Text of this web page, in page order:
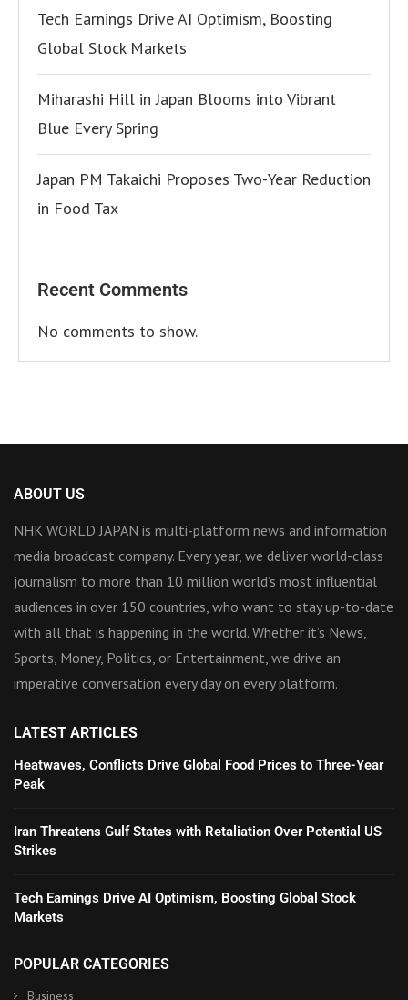
Tech Earnings Drive AI Optimism, Boosting
Global Stock Markets
Miharashi Hill in Japan Blooms into Vibrant
Blue Every Spring
Japan PM Takaichi Proposes Two-Year Reduction
in Food Tax
Recent Comments
No comments to show.
ABOUT US
NHK WORLD JAPAN is multi-platform news and information
media broadcast company. Every year, we deliver world-class
journalism to more than 10 million world’s most influential
audiences in over 150 countries, who want to stay up-to-date
with all that is happening in the world. Whether it’s News,
Sports, Money, Politics, or Entertainment, we drive an
imperative conversation every day on every platform.
LATEST ARTICLES
Heatwaves, Conflicts Drive Global Food Prices to Three-Year
Peak
Iran Threatens Gulf States with Retaliation Over Potential US
Strikes
Tech Earnings Drive AI Optimism, Boosting Global Stock
Markets
POPULAR CATEGORIES
Business